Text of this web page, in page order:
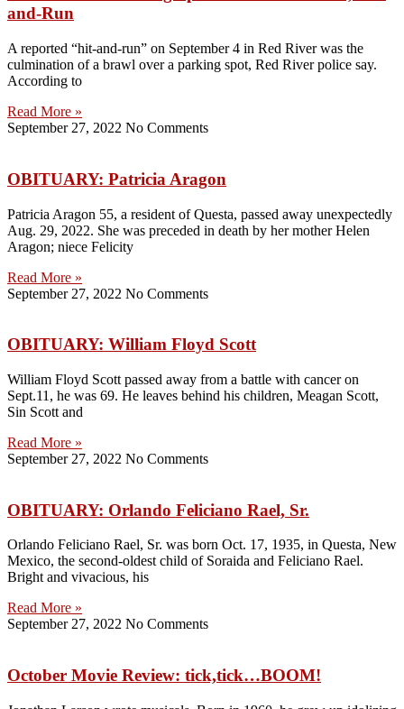
and-Run
A reported “hit-and-run” on September 4 in Red River was the
culmination of a brawl over a parking spot, Red River police say.
According to
Read More »
September 27, 2022 No Comments
OBITUARY: Patricia Aragon
Patricia Aragon 55, a resident of Questa, passed away unexpectedly
Aug. 29, 2022. She was preceded in death by her mother Helen
Aragon; niece Felicity
Read More »
September 27, 2022 No Comments
OBITUARY: William Floyd Scott
William Floyd Scott passed away from a battle with cancer on
Sept.11, he was 69. He leaves behind his children, Meagan Scott,
Sin Scott and
Read More »
September 27, 2022 No Comments
OBITUARY: Orlando Feliciano Rael, Sr.
Orlando Feliciano Rael, Sr. was born Oct. 17, 1935, in Questa, New
Mexico, the second-oldest child of Soraida and Feliciano Rael.
Bright and vivacious, his
Read More »
September 27, 2022 No Comments
October Movie Review: tick,tick…BOOM!